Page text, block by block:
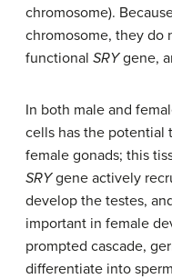
chromosome).
chromosome, they do
functional SRYgene,
In both male and
cells has the potential
female gonads; this
SRYgene actively
develop the testes,
important in female
prompted cascade,
differentiate into